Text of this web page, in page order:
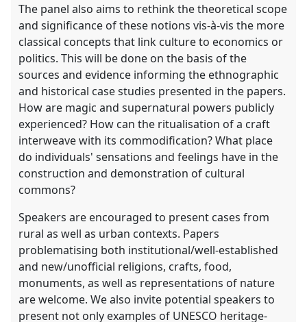
The panel also aims to rethink the theoretical scope
and significance of these notions vis-à-vis the more
classical concepts that link culture to economics or
politics. This will be done on the basis of the
sources and evidence informing the ethnographic
and historical case studies presented in the papers.
How are magic and supernatural powers publicly
experienced? How can the ritualisation of a craft
interweave with its commodification? What place
do individuals' sensations and feelings have in the
construction and demonstration of cultural
commons?
Speakers are encouraged to present cases from
rural as well as urban contexts. Papers
problematising both institutional/well-established
and new/unofficial religions, crafts, food,
monuments, as well as representations of nature
are welcome. We also invite potential speakers to
present not only examples of UNESCO heritage-